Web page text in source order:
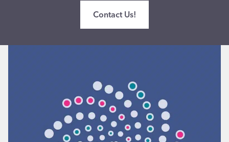
Contact Us!